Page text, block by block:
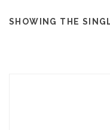
SHOWING THE